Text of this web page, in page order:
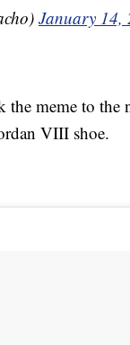
January 14,
meme to the
VIII shoe.